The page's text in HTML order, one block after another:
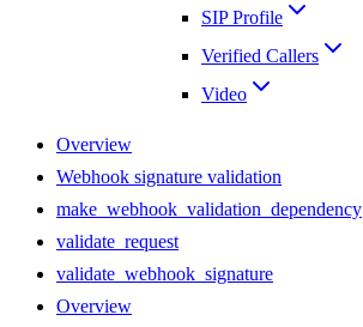
SIP Profile
Verified Callers
Video
Overview
Webhook signature validation
make_webhook_validation_dependency
validate_request
validate_webhook_signature
Overview